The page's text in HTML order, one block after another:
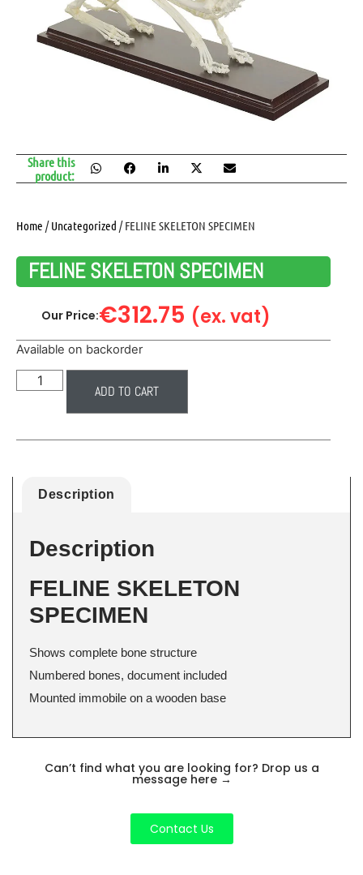
Home /Uncategorized / FELINE SKELETON SPECIMEN
FELINE SKELETON SPECIMEN
Our Price:€312.75 (ex. vat)
Available on backorder
ADD TO CART
Share this
product:
Description
Description
FELINE SKELETON
SPECIMEN
Shows complete bone structure
Numbered bones, document included
Mounted immobile on a wooden base
Can’t find what you are looking for? Drop us a
message here →
Contact Us